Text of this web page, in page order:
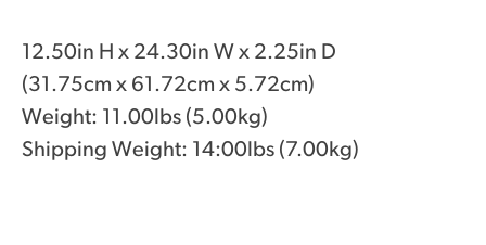
12.50in H x 24.30in W x 2.25in D
(31.75cm x 61.72cm x 5.72cm)
Weight: 11.00lbs (5.00kg)
Shipping Weight: 14:00lbs (7.00kg)